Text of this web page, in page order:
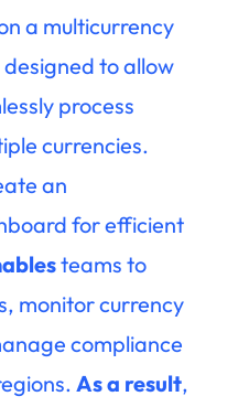
a multicurrency
to allow
process
currencies.
an
for efficient
teams to
monitor currency
compliance
As a result,